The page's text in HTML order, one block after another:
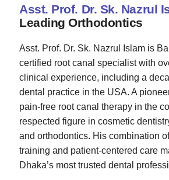
Asst. Prof. Dr. Sk. Nazrul
Leading Orthodontics
Asst. Prof. Dr. Sk. Nazrul Islam is
certified root canal specialist with
clinical experience, including a
dental practice in the USA. A
pain-free root canal therapy in the
respected figure in cosmetic
and orthodontics. His combination
training and patient-centered care
Dhaka’s most trusted dental